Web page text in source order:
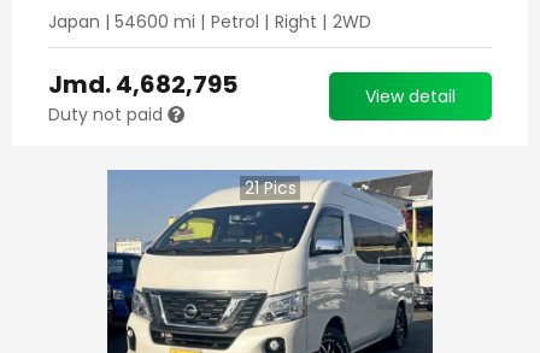
Japan | 54600 mi | Petrol | Right | 2WD
Jmd.4,682,795
Duty not paid
View detail
21Pics